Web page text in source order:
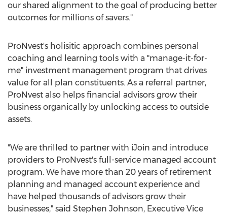
our shared alignment to the goal of producing better
outcomes for millions of savers."
ProNvest's holisitic approach combines personal
coaching and learning tools with a "manage-it-for-
me" investment management program that drives
value for all plan constituents. As a referral partner,
ProNvest also helps financial advisors grow their
business organically by unlocking access to outside
assets.
"We are thrilled to partner with iJoin and introduce
providers to ProNvest's full-service managed account
program. We have more than 20 years of retirement
planning and managed account experience and
have helped thousands of advisors grow their
businesses," said Stephen Johnson, Executive Vice